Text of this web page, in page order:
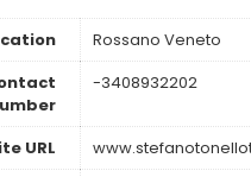
Rossano Veneto
-3408932202
URL